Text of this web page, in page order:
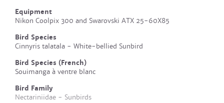
Equipment
Nikon Coolpix 300 and Swarovski ATX 25-60X85
Bird Species
Cinnyris talatala - White-bellied Sunbird
Bird Species (French)
Souimanga à ventre blanc
Bird Family
Nectariniidae - Sunbirds